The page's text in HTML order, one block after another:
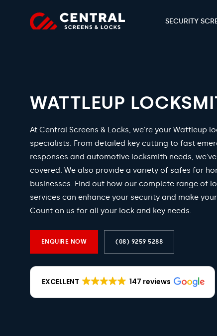
SECURITY
WATTLEUP
At Central Screens & Locks, we're your Wattleup
specialists. From detailed key cutting to fast
responses and automotive locksmith needs,
covered. We also provide a variety of safes for
businesses. Find out how our complete range of
services can enhance your security and make
Count on us for all your lock and key needs.
ENQUIRE NOW (08) 9259 5288
EXCELLENT 147 reviews